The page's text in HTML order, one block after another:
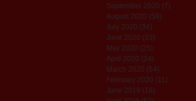
September 2020 (7)
August 2020 (59)
July 2020 (34)
June 2020 (33)
May 2020 (25)
April 2020 (24)
March 2020 (54)
February 2020 (11)
June 2019 (18)